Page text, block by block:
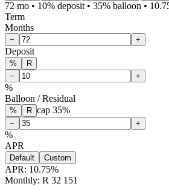
72 mo • 10% deposit • 35% balloon •
Term
Months
− +
Deposit
%
R
−
+
%
Balloon / Residual
% R cap 35%
− +
%
APR
Default Custom
APR: 10.75%
Monthly: R 32 151